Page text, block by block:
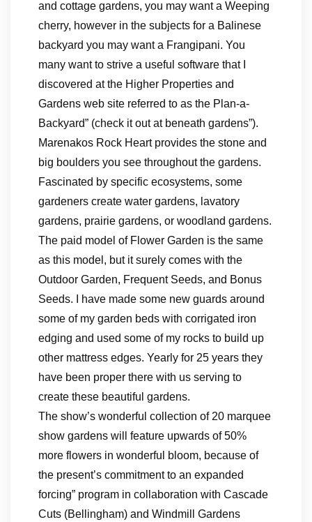
and cottage gardens, you may want a Weeping
cherry, however in the subjects for a Balinese
backyard you may want a Frangipani. You
many want to strive a useful software that I
discovered at the Higher Properties and
Gardens web site referred to as the Plan-a-
Backyard” (check it out at beneath gardens”).
Marenakos Rock Heart provides the stone and
big boulders you see throughout the gardens.
Fascinated by specific ecosystems, some
gardeners create water gardens, lavatory
gardens, prairie gardens, or woodland gardens.
The paid model of Flower Garden is the same
as this model, but it surely comes with the
Outdoor Garden, Frequent Seeds, and Bonus
Seeds. I have made some new guards around
some of my garden beds with corrigated iron
edging and used some of my rocks to build up
other mattress edges. Yearly for 25 years they
have been proper there with us serving to
create these beautiful gardens.
The show’s wonderful collection of 20 marquee
show gardens will feature upwards of 50%
more flowers in wonderful bloom, because of
the present’s commitment to an expanded
forcing” program in collaboration with Cascade
Cuts (Bellingham) and Windmill Gardens